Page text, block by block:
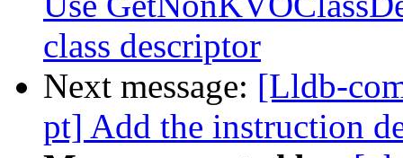
class descriptor
Next message: [Lldb-
pt] Add the instruction